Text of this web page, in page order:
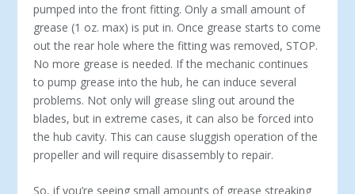
pumped into the front fitting. Only a small amount of
grease (1 oz. max) is put in. Once grease starts to come
out the rear hole where the fitting was removed, STOP.
No more grease is needed. If the mechanic continues
to pump grease into the hub, he can induce several
problems. Not only will grease sling out around the
blades, but in extreme cases, it can also be forced into
the hub cavity. This can cause sluggish operation of the
propeller and will require disassembly to repair.
So, if you’re seeing small amounts of grease streaking